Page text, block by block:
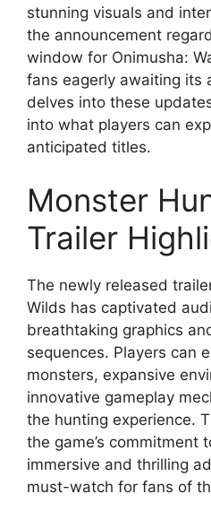
stunning visuals and
the announcement
window for Onimusha:
fans eagerly awaiting its
delves into these
into what players can
anticipated titles.
Monster
Trailer
The newly released
Wilds has captivated
breathtaking graphics
sequences. Players can
monsters, expansive
innovative gameplay
the hunting experience.
the game’s commitment
immersive and thrilling
must-watch for fans of